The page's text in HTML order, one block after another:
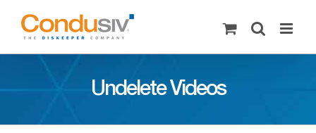
content
Undelete Videos